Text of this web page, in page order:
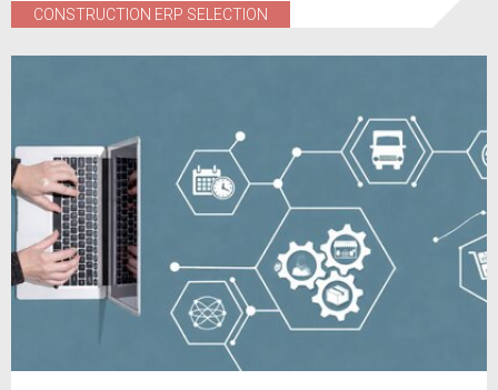
CONSTRUCTION ERP SELECTION